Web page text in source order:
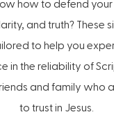
how to defend
and truth? These
to help you
in the reliability of
and family who
to trust in Jesus.